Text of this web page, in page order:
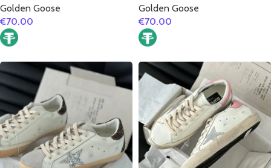
black matte cowhide
leather heel
Golden Goose
€70.00
suede leather heel
Golden Goose
€70.00